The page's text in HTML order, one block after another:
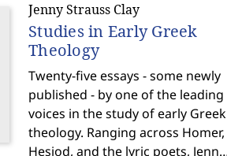
Jenny Strauss Clay
Studies in Early Greek
Theology
Twenty-five essays - some newly
published - by one of the leading
voices in the study of early Greek
theology. Ranging across Homer,
Hesiod, and the lyric poets, Jenny